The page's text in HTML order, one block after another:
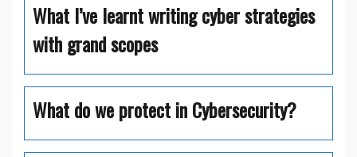
What I’ve learnt writing cyber strategies
with grand scopes
What do we protect in Cybersecurity?